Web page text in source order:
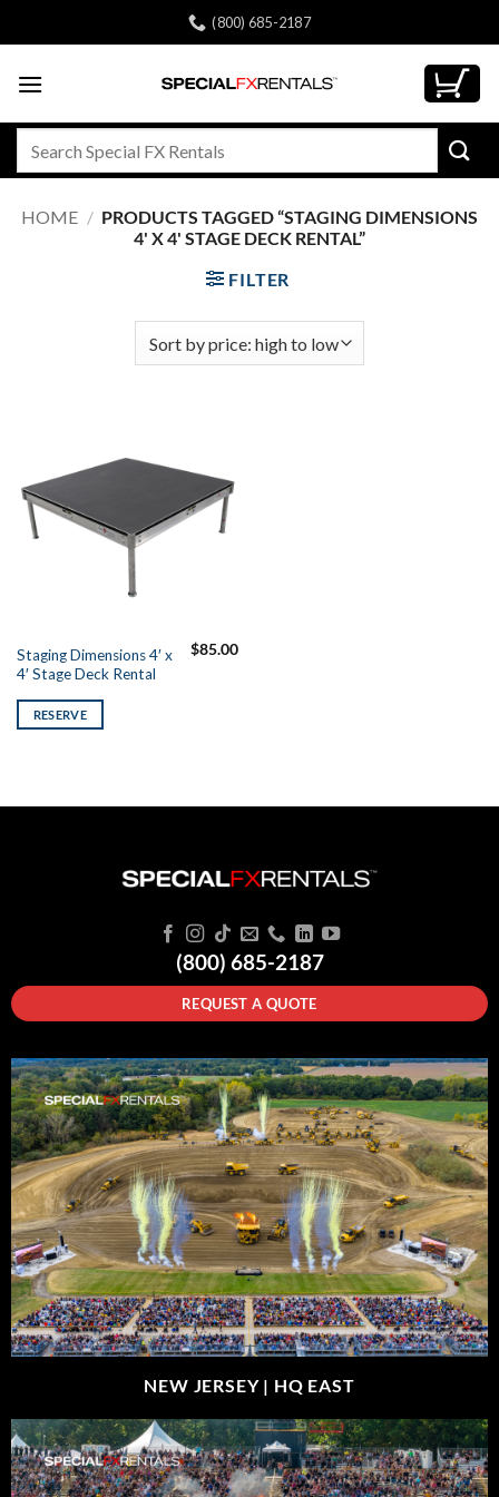
to
(800) 685-2187
HOME / PRODUCTS TAGGED “STAGING DIMENSIONS
4' X 4' STAGE DECK RENTAL”
FILTER
Staging Dimensions 4′ x
4′ Stage Deck Rental
$85.00
RESERVE
(800) 685-2187
REQUEST A QUOTE
NEW JERSEY | HQ EAST